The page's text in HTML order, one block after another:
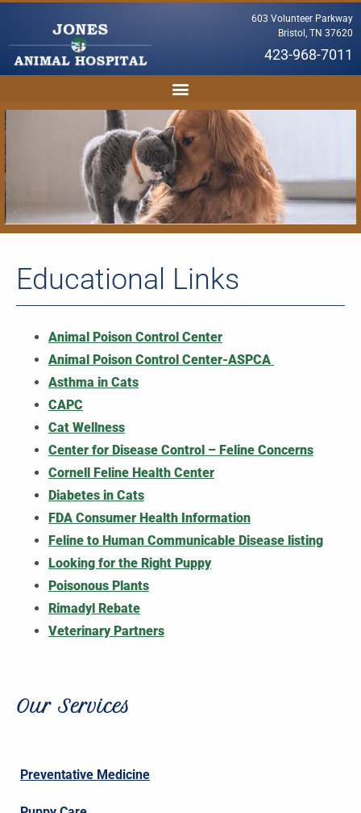
603 Volunteer Parkway
Bristol, TN 37620
423-968-7011
Our Services
Preventative Medicine
Educational Links
Animal Poison Control Center
Animal Poison Control Center-ASPCA
Asthma in Cats
CAPC
Cat Wellness
Center for Disease Control – Feline Concerns
Cornell Feline Health Center
Diabetes in Cats
FDA Consumer Health Information
Feline to Human Communicable Disease listing
Looking for the Right Puppy
Poisonous Plants
Rimadyl Rebate
Veterinary Partners